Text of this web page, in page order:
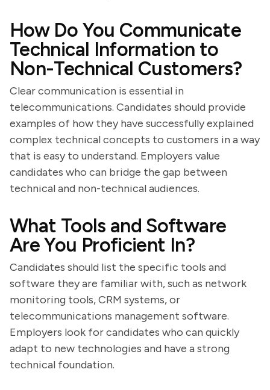
How Do You Communicate
Technical Information to
Non-Technical Customers?
Clear communication is essential in
telecommunications. Candidates should provide
examples of how they have successfully explained
complex technical concepts to customers in a way
that is easy to understand. Employers value
candidates who can bridge the gap between
technical and non-technical audiences.
What Tools and Software
Are You Proficient In?
Candidates should list the specific tools and
software they are familiar with, such as network
monitoring tools, CRM systems, or
telecommunications management software.
Employers look for candidates who can quickly
adapt to new technologies and have a strong
technical foundation.